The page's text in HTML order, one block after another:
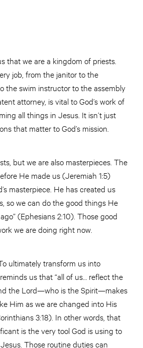
that we are a kingdom of priests.
job, from the janitor to the
the swim instructor to the assembly
attorney, is vital to God’s work of
all things in Jesus. It isn’t just
that matter to God’s mission.
but we are also masterpieces. The
He made us (Jeremiah 1:5)
masterpiece. He has created us
so we can do the good things He
(Ephesians 2:10). Those good
we are doing right now.
ultimately transform us into
us that “all of us… reflect the
the Lord—who is the Spirit—makes
Him as we are changed into His
3:18). In other words, that
is the very tool God is using to
Those routine duties can